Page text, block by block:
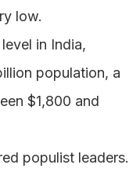
low.
in India,
population, a
$1,800 and
populist leaders.